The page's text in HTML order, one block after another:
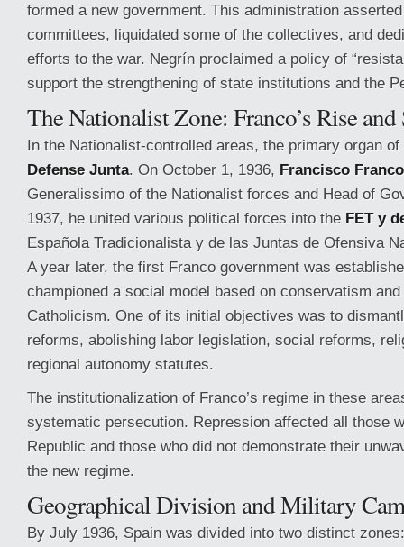
formed a new government. This administration
committees, liquidated some of the collectives, and
efforts to the war. Negrín proclaimed a policy of
support the strengthening of state institutions and the
The Nationalist Zone: Franco’s Rise
In the Nationalist-controlled areas, the primary organ
Defense Junta. On October 1, 1936, Francisco Franco
Generalissimo of the Nationalist forces and Head of
1937, he united various political forces into the FET y
Española Tradicionalista y de las Juntas de Ofensiva
A year later, the first Franco government was
championed a social model based on conservatism
Catholicism. One of its initial objectives was to
reforms, abolishing labor legislation, social reforms,
regional autonomy statutes.
The institutionalization of Franco’s regime in these
systematic persecution. Repression affected all those
Republic and those who did not demonstrate their
the new regime.
Geographical Division and Military
By July 1936, Spain was divided into two distinct